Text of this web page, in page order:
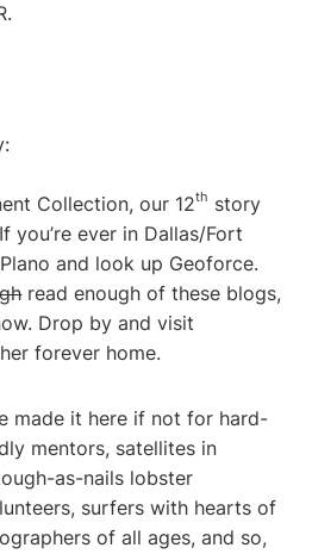
Collection, our 12th story
you’re ever in Dallas/Fort
and look up Geoforce.
read enough of these blogs,
Drop by and visit
forever home.
made it here if not for hard-
mentors, satellites in
as-nails lobster
surfers with hearts of
of all ages, and so,